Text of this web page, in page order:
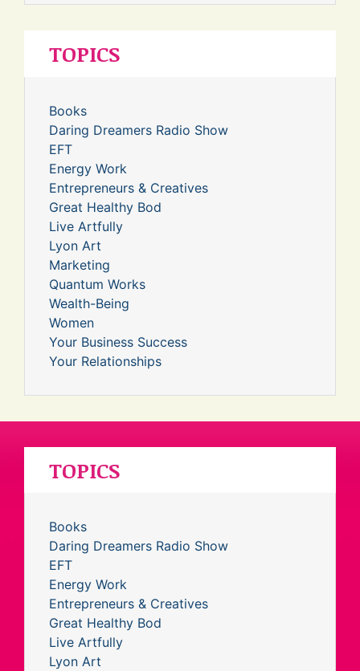
TOPICS
Books
Daring Dreamers Radio Show
EFT
Energy Work
Entrepreneurs & Creatives
Great Healthy Bod
Live Artfully
Lyon Art
Marketing
Quantum Works
Wealth-Being
Women
Your Business Success
Your Relationships
TOPICS
Books
Daring Dreamers Radio Show
EFT
Energy Work
Entrepreneurs & Creatives
Great Healthy Bod
Live Artfully
Lyon Art